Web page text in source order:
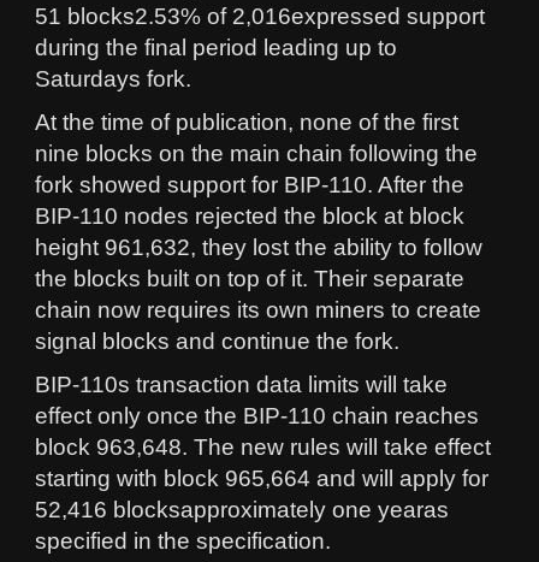
51 blocks2.53% of 2,016expressed support
during the final period leading up to
Saturdays fork.
At the time of publication, none of the first
nine blocks on the main chain following the
fork showed support for BIP-110. After the
BIP-110 nodes rejected the block at block
height 961,632, they lost the ability to follow
the blocks built on top of it. Their separate
chain now requires its own miners to create
signal blocks and continue the fork.
BIP-110s transaction data limits will take
effect only once the BIP-110 chain reaches
block 963,648. The new rules will take effect
starting with block 965,664 and will apply for
52,416 blocksapproximately one yearas
specified in the specification.